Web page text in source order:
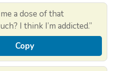
a dose of that
I think I’m addicted.”
Copy